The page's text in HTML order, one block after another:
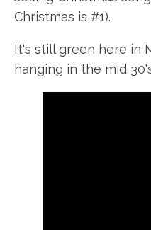
Christmas is #1).
It's still green here in
hanging in the mid